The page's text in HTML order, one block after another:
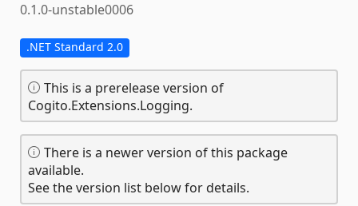
0.1.0-unstable0006
.NET Standard 2.0
This is a prerelease version of
Cogito.Extensions.Logging.
There is a newer version of this package
available.
See the version list below for details.